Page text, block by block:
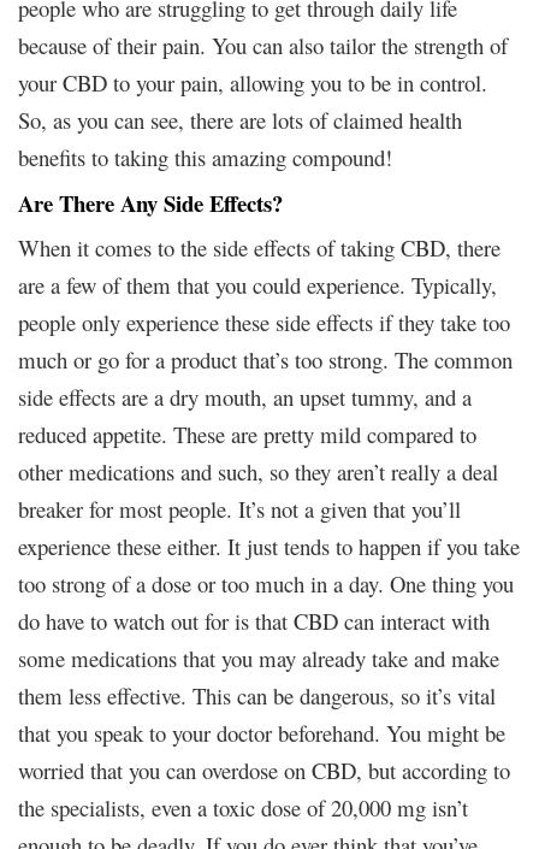
people who are struggling to get through daily life
because of their pain. You can also tailor the strength of
your CBD to your pain, allowing you to be in control.
So, as you can see, there are lots of claimed health
benefits to taking this amazing compound!
Are There Any Side Effects?
When it comes to the side effects of taking CBD, there
are a few of them that you could experience. Typically,
people only experience these side effects if they take too
much or go for a product that’s too strong. The common
side effects are a dry mouth, an upset tummy, and a
reduced appetite. These are pretty mild compared to
other medications and such, so they aren’t really a deal
breaker for most people. It’s not a given that you’ll
experience these either. It just tends to happen if you take
too strong of a dose or too much in a day. One thing you
do have to watch out for is that CBD can interact with
some medications that you may already take and make
them less effective. This can be dangerous, so it’s vital
that you speak to your doctor beforehand. You might be
worried that you can overdose on CBD, but according to
the specialists, even a toxic dose of 20,000 mg isn’t